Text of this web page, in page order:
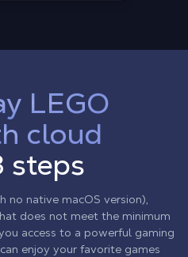
LEGO
cloud
steps
no native macOS version),
does not meet the minimum
access to a powerful gaming
enjoy your favorite games